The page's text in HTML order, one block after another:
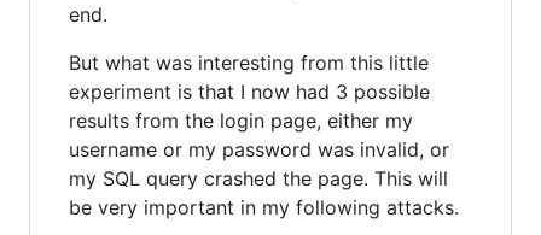
end.
But what was interesting from this little
experiment is that I now had 3 possible
results from the login page, either my
username or my password was invalid, or
my SQL query crashed the page. This will
be very important in my following attacks.